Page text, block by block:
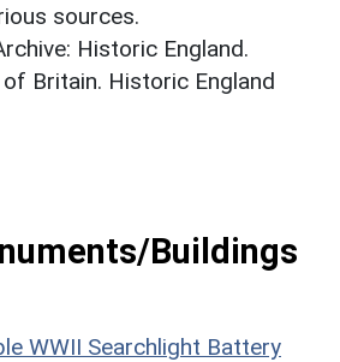
sources.
Historic England.
Britain. Historic England
Buildings
WWII Searchlight Battery